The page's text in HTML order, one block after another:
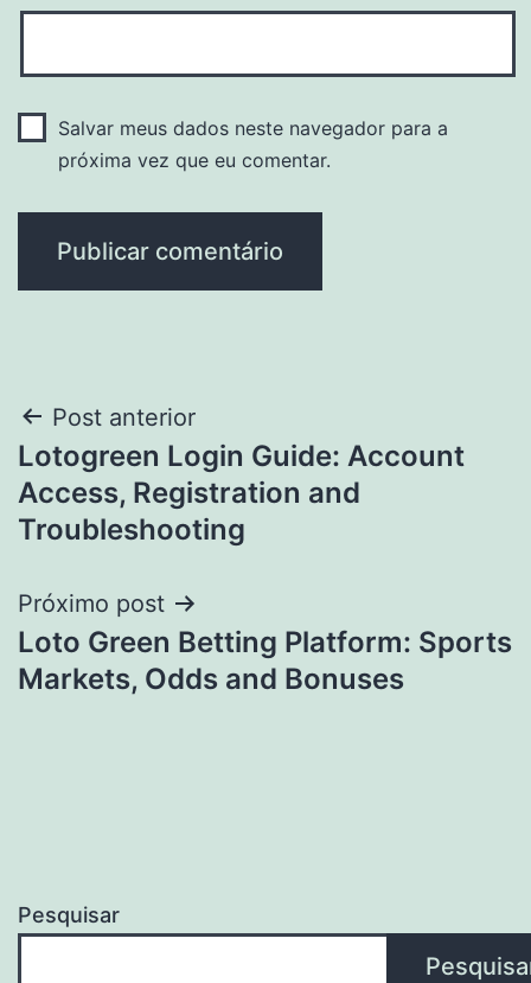
Salvar meus dados neste navegador para a
próxima vez que eu comentar.
Navegação
de
Post
Post anterior
Lotogreen Login Guide: Account
Access, Registration and
Troubleshooting
Próximo post
Loto Green Betting Platform: Sports
Markets, Odds and Bonuses
Pesquisar